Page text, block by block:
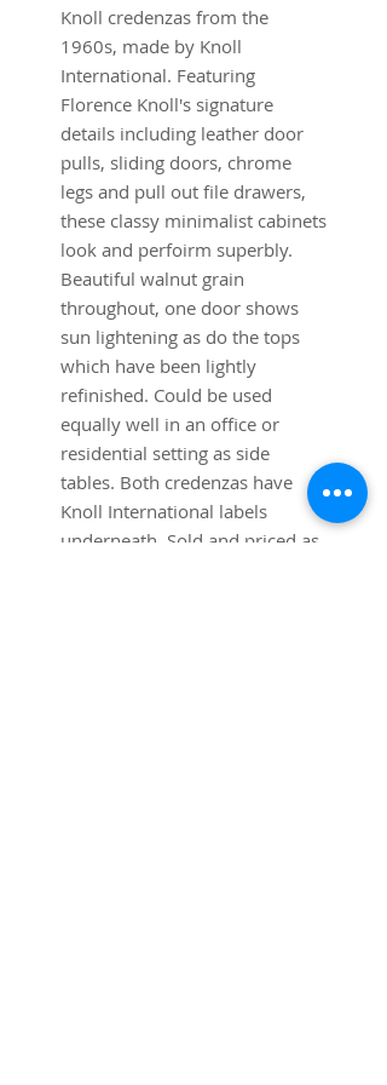
Knoll credenzas from the
1960s, made by Knoll
International. Featuring
Florence Knoll's signature
details including leather door
pulls, sliding doors, chrome
legs and pull out file drawers,
these classy minimalist cabinets
look and perfoirm superbly.
Beautiful walnut grain
throughout, one door shows
sun lightening as do the tops
which have been lightly
refinished. Could be used
equally well in an office or
residential setting as side
tables. Both credenzas have
Knoll International labels
underneath. Sold and priced as